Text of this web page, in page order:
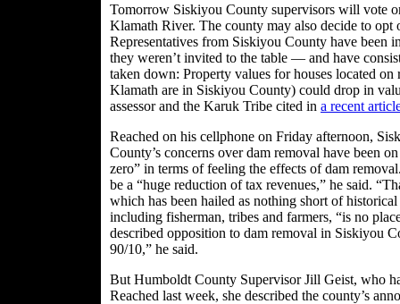
Tomorrow Siskiyou County supervisors will vote
Klamath River. The county may also decide to opt
Representatives from Siskiyou County have
they weren’t invited to the table — and have
taken down: Property values for houses located
Klamath are in Siskiyou County) could drop in
assessor and the Karuk Tribe cited in a recent
Reached on his cellphone on Friday afternoon,
County’s concerns over dam removal have been
zero” in terms of feeling the effects of dam
be a “huge reduction of tax revenues,” he said.
which has been hailed as nothing short of
including fisherman, tribes and farmers, “is no
described opposition to dam removal in Siskiyou
90/10,” he said.
But Humboldt County Supervisor Jill Geist, who
Reached last week, she described the county’s